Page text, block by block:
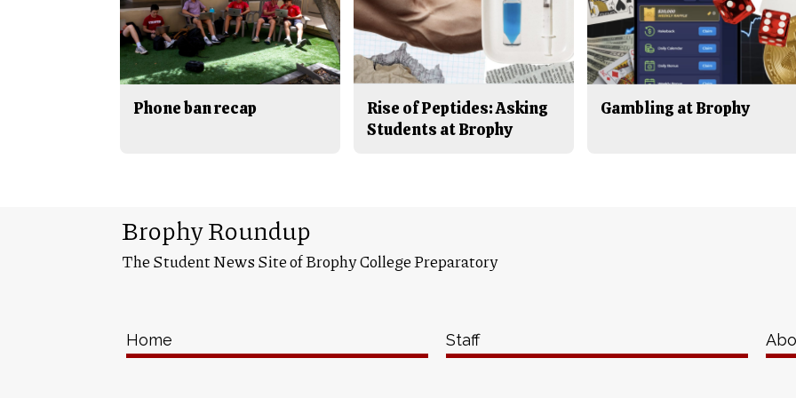
Phone ban recap
Rise of Peptides: Asking
Students at Brophy
Gambling at Brophy
Brophy Roundup
The Student News Site of Brophy College Preparatory
Home Staff